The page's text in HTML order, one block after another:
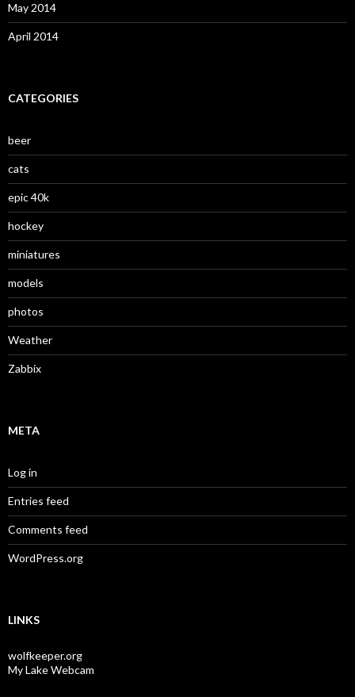
May 2014
April 2014
CATEGORIES
beer
cats
epic 40k
hockey
miniatures
models
photos
Weather
Zabbix
META
Log in
Entries feed
Comments feed
WordPress.org
LINKS
wolfkeeper.org
My Lake Webcam